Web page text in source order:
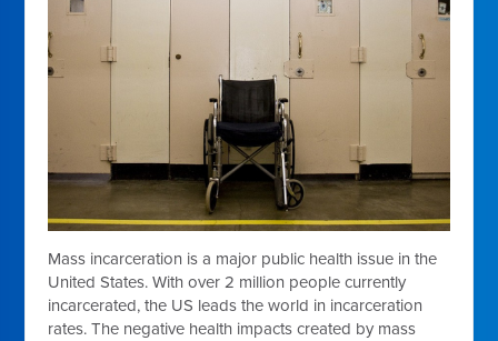
Mass incarceration is a major public health issue in the
United States. With over 2 million people currently
incarcerated, the US leads the world in incarceration
rates. The negative health impacts created by mass